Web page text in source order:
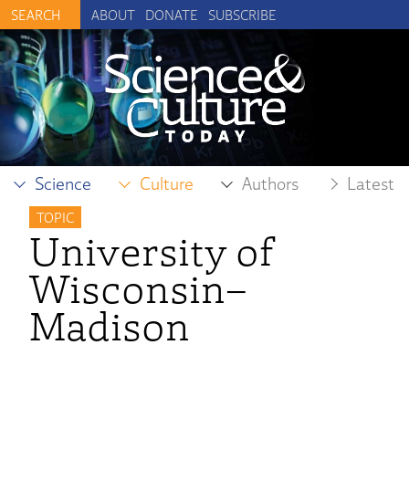
ABOUT DONATE SUBSCRIBE
Science Culture Authors Latest
TOPIC
University of
Wisconsin–
Madison